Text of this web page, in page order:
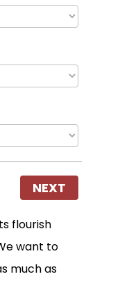
NEXT
flourish
want to
much as